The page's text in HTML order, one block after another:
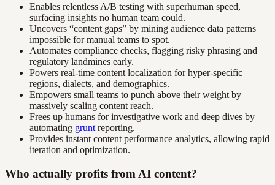
Enables relentless A/B testing with superhuman speed,
surfacing insights no human team could.
Uncovers “content gaps” by mining audience data patterns
impossible for manual teams to spot.
Automates compliance checks, flagging risky phrasing and
regulatory landmines early.
Powers real-time content localization for hyper-specific
regions, dialects, and demographics.
Empowers small teams to punch above their weight by
massively scaling content reach.
Frees up humans for investigative work and deep dives by
automating grunt reporting.
Provides instant content performance analytics, allowing rapid
iteration and optimization.
Who actually profits from AI content?